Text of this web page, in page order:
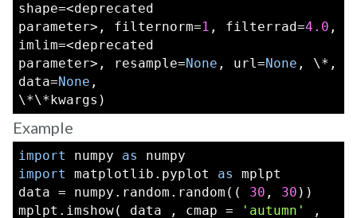
shape=<deprecated
parameter>, filternorm=1 , filterrad=4.0 ,
imlim=<deprecated
parameter>, resample=None , url=None , \*,
data=None ,
\*\*kwargs)
Example
import numpy as numpy
import matplotlib.pyplot as mplpt
data = numpy.random.random(( 30 , 30 ))
mplpt.imshow( data , cmap =
'autumn'
,